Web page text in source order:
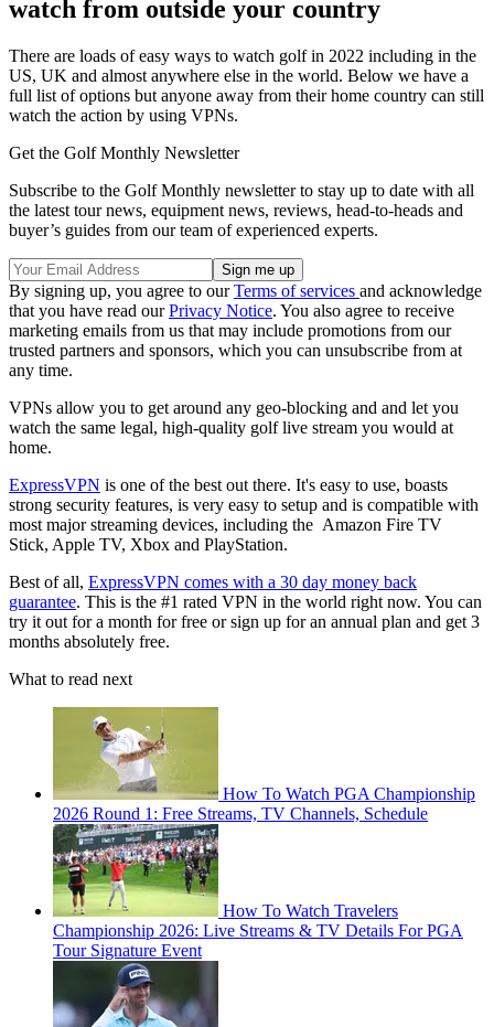
watch from outside your country
There are loads of easy ways to watch golf in 2022 including in the
US, UK and almost anywhere else in the world. Below we have a
full list of options but anyone away from their home country can still
watch the action by using VPNs.
Get the Golf Monthly Newsletter
Subscribe to the Golf Monthly newsletter to stay up to date with all
the latest tour news, equipment news, reviews, head-to-heads and
buyer’s guides from our team of experienced experts.
By signing up, you agree to ourTerms of services and acknowledge
that you have read ourPrivacy Notice. You also agree to receive
marketing emails from us that may include promotions from our
trusted partners and sponsors, which you can unsubscribe from at
any time.
VPNs allow you to get around any geo-blocking and and let you
watch the same legal, high-quality golf live stream you would at
home.
ExpressVPN is one of the best out there. It's easy to use, boasts
strong security features, is very easy to setup and is compatible with
most major streaming devices, including the Amazon Fire TV
Stick, Apple TV, Xbox and PlayStation.
Best of all, ExpressVPN comes with a 30 day money back
guarantee. This is the #1 rated VPN in the world right now. You can
try it out for a month for free or sign up for an annual plan and get 3
months absolutely free.
What to read next
How To Watch PGA Championship
2026 Round 1: Free Streams, TV Channels, Schedule
How To Watch Travelers
Championship 2026: Live Streams & TV Details For PGA
Tour Signature Event